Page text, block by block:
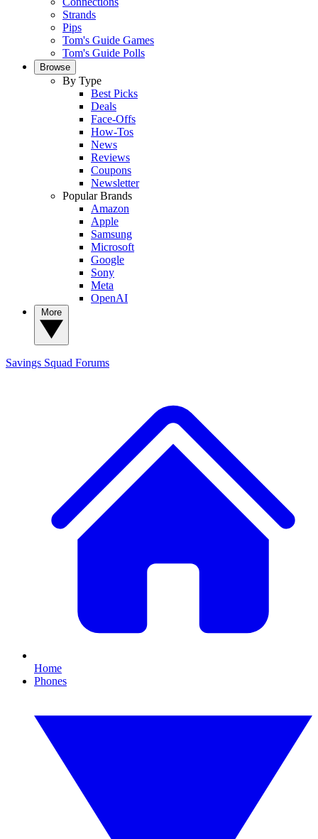
Strands
Pips
Tom's Guide Games
Tom's Guide Polls
Browse
By Type
Best Picks
Deals
Face-Offs
How-Tos
News
Reviews
Coupons
Newsletter
Popular Brands
Amazon
Apple
Samsung
Microsoft
Google
Sony
Meta
OpenAI
Savings Squad Forums
Home
Phones